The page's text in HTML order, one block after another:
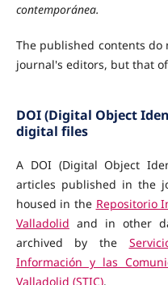
contemporánea.
The published contents
journal's editors, but that
DOI (Digital Object
digital files
A DOI (Digital Object
articles published in the
housed in the Repositorio
Valladolid and in other
archived by the
Información y las
Valladolid (STIC).